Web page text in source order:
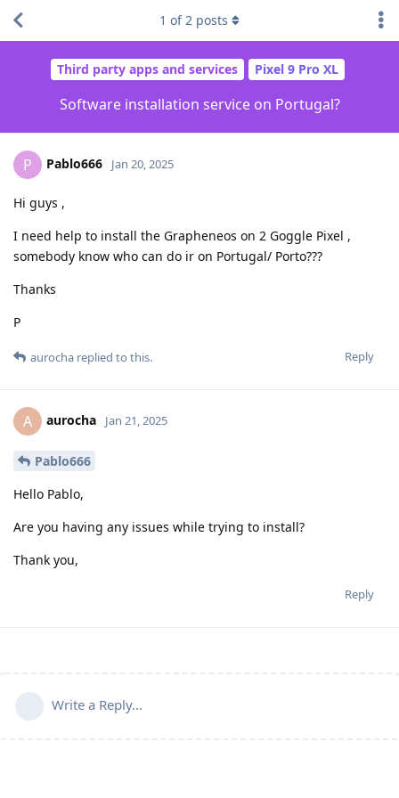
Third party apps and services Pixel 9 Pro XL
Software installation service on Portugal?
1 of2 posts
P Pablo666 Jan 20, 2025
Hi guys ,
I need help to install the Grapheneos on 2 Goggle Pixel ,
somebody know who can do ir on Portugal/ Porto???
Thanks
P
Reply
aurocha replied to this.
A aurocha Jan 21, 2025
Pablo666
Hello Pablo,
Are you having any issues while trying to install?
Thank you,
Reply
Write a Reply...